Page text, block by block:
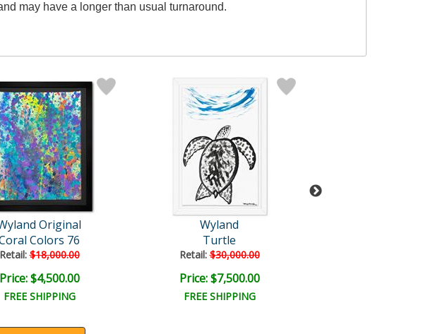
may have a longer than usual turnaround.
Original
Colors 76
Retail:$18,000.00
Price: $4,500.00
FREE SHIPPING
Wyland
Turtle
Retail:$30,000.00
Price: $7,500.00
FREE SHIPPING